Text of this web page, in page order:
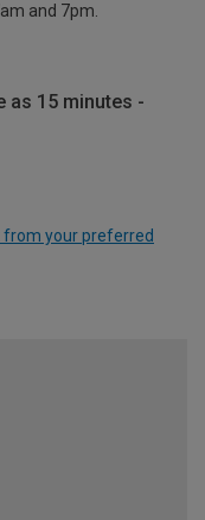
and 7pm.
as 15 minutes -
from your preferred